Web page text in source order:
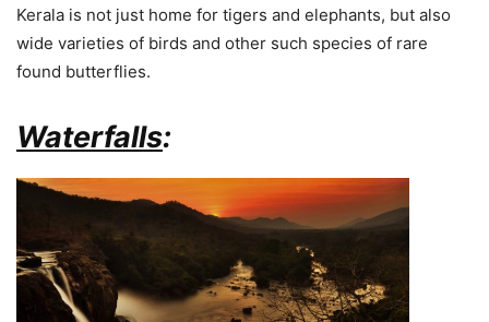
Kerala is not just home for tigers and elephants, but also
wide varieties of birds and other such species of rare
found butterflies.
Waterfalls: